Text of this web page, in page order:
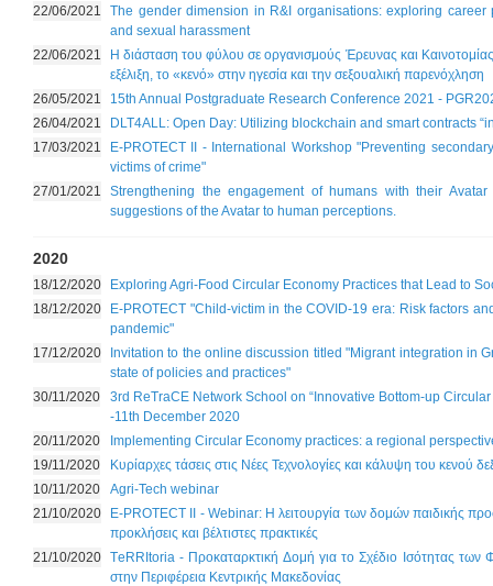
22/06/2021
The gender dimension in R&I organisations: exploring career
and sexual harassment
22/06/2021
Η διάσταση του φύλου σε οργανισμούς Έρευνας και
εξέλιξη, το «κενό» στην ηγεσία και την σεξουαλική παρενόχληση
26/05/2021
15th Annual Postgraduate Research Conference 2021 -
26/04/2021
DLT4ALL: Open Day: Utilizing blockchain and smart contracts
17/03/2021
E-PROTECT II - International Workshop "Preventing
victims of crime"
27/01/2021
Strengthening the engagement of humans with their
suggestions of the Avatar to human perceptions.
2020
18/12/2020
Exploring Agri-Food Circular Economy Practices that Lead to
18/12/2020
E-PROTECT "Child-victim in the COVID-19 era: Risk factors
pandemic"
17/12/2020
Invitation to the online discussion titled "Migrant integration in
state of policies and practices"
30/11/2020
3rd ReTraCE Network School on “Innovative Bottom-up
-11th December 2020
20/11/2020
Implementing Circular Economy practices: a regional
19/11/2020
Κυρίαρχες τάσεις στις Νέες Τεχνολογίες και κάλυψη του κενού
10/11/2020
Agri-Tech webinar
21/10/2020
E-PROTECT II - Webinar: Η λειτουργία των δομών παιδικής
προκλήσεις και βέλτιστες πρακτικές
21/10/2020 ΤeRRItoria - Προκαταρκτική Δομή για το Σχέδιο Ισότητας
στην Περιφέρεια Κεντρικής Μακεδονίας